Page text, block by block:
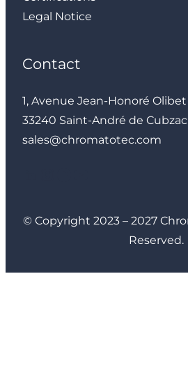
Legal Notice
Contact
1, Avenue Jean-Honoré Olibet
33240 Saint-André de Cubzac
sales@chromatotec.com
© Copyright 2023 – 2027
Reserved.